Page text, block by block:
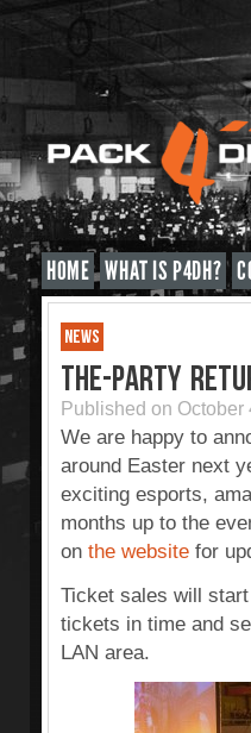
HOME WHAT IS P4DH?
NEWS
THE-PARTY
Published on October
We are happy to
around Easter next
exciting esports,
months up to the
on the website for
Ticket sales will
tickets in time and
LAN area.